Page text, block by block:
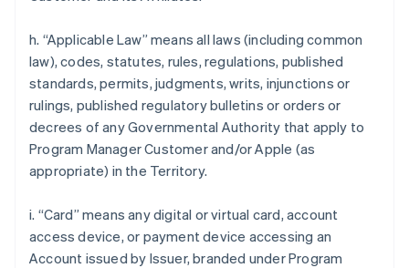
h. “Applicable Law” means all laws (including common
law), codes, statutes, rules, regulations, published
standards, permits, judgments, writs, injunctions or
rulings, published regulatory bulletins or orders or
decrees of any Governmental Authority that apply to
Program Manager Customer and/or Apple (as
appropriate) in the Territory.
i. “Card” means any digital or virtual card, account
access device, or payment device accessing an
Account issued by Issuer, branded under Program